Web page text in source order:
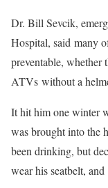
Dr. Bill Sevcik,
Hospital, said many
preventable,
ATVs without a
It hit him one winter
was brought into the
been drinking, but
wear his seatbelt,